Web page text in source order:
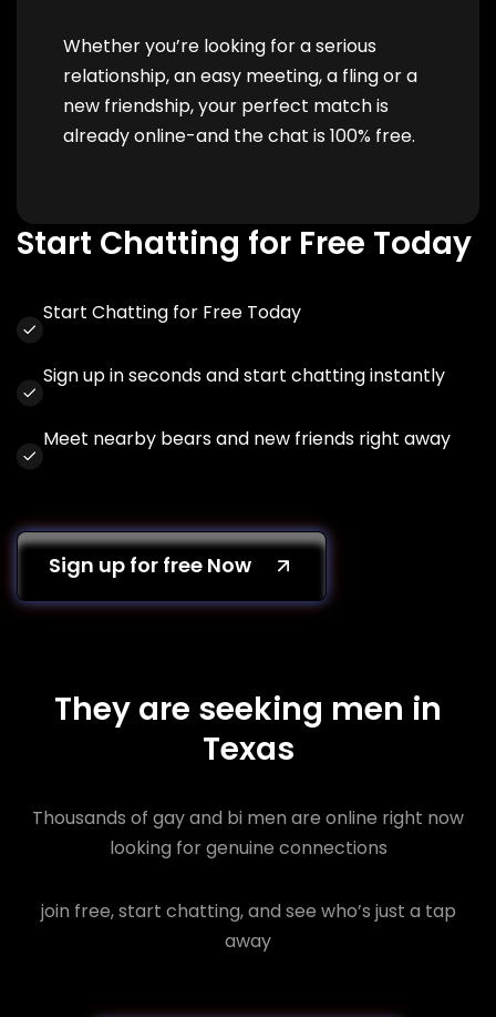
Whether you’re looking for a serious
relationship, an easy meeting, a fling or a
new friendship, your perfect match is
already online-and the chat is 100% free.
Start Chatting for Free Today
Start Chatting for Free Today
Sign up in seconds and start chatting instantly
Meet nearby bears and new friends right away
Sign up for free Now
They are seeking men in
Texas
Thousands of gay and bi men are online right now
looking for genuine connections
join free, start chatting, and see who’s just a tap
away